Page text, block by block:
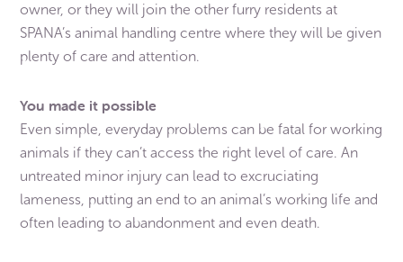
owner, or they will join the other furry residents at
SPANA’s animal handling centre where they will be given
plenty of care and attention.
You made it possible
Even simple, everyday problems can be fatal for working
animals if they can’t access the right level of care. An
untreated minor injury can lead to excruciating
lameness, putting an end to an animal’s working life and
often leading to abandonment and even death.